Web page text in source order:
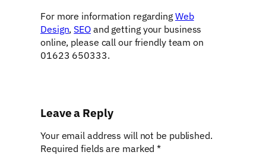
For more information regardingWeb
Design, SEOand getting your business
online, please call our friendly team on
01623 650333.
Leave a Reply
Your email address will not be published.
Required fields are marked*